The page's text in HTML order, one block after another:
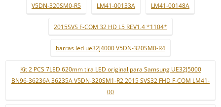
V5DN-320SM0-R5 LM41-00133A LM41-00148A
2015SVS F-COM 32 HD L5 REV1.4 *1104*
barras led ue32j4000 V5DN-320SM0-R4
Kit 2 PCS 7LED 620mm tira LED original para Samsung UE32J5000
BN96-36236A 36235A V5DN-320SM1-R2 2015 SVS32 FHD F-COM LM41-
00